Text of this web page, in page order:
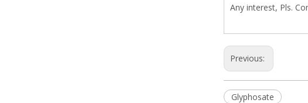
Any interest, Pls.
Previous:
Glyphosate